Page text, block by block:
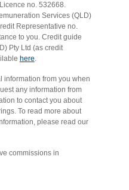
no. 532668.
Services (QLD)
Representative no.
to you. Credit guide
Pty Ltd (as credit
here.
information from you when
any information from
to contact you about
To read more about
please read our
commissions in